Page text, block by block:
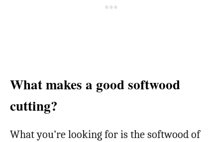
What makes a good softwood
cutting?
What you’re looking for is the softwood of